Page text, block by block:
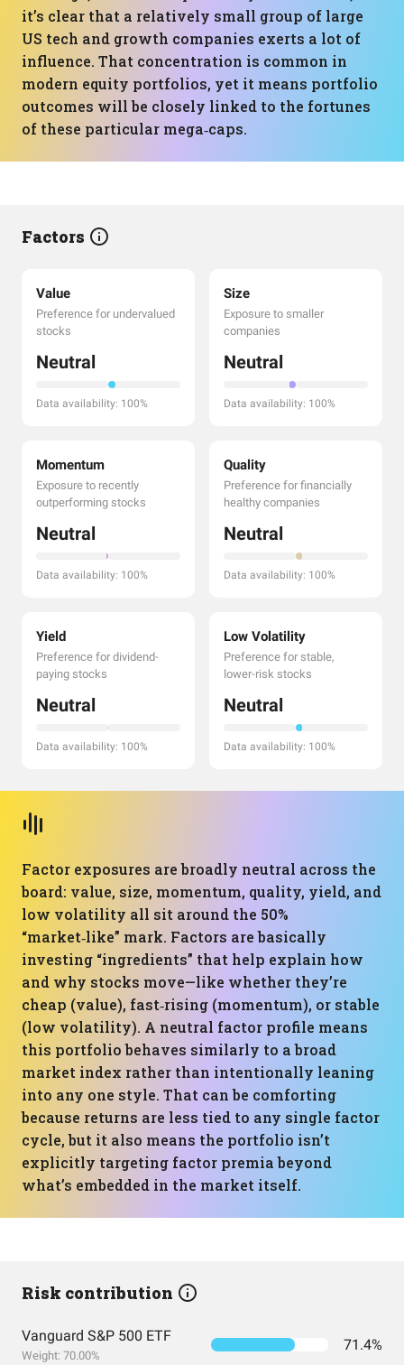
it’s clear that a relatively small group of large
US tech and growth companies exerts a lot of
influence. That concentration is common in
modern equity portfolios, yet it means portfolio
outcomes will be closely linked to the fortunes
of these particular mega‑caps.
Factors
Value
Preference for undervalued
stocks
Neutral
Data availability: 100%
Size
Exposure to smaller
companies
Neutral
Data availability: 100%
Momentum
Exposure to recently
outperforming stocks
Neutral
Data availability: 100%
Quality
Preference for financially
healthy companies
Neutral
Data availability: 100%
Yield
Preference for dividend-
paying stocks
Neutral
Data availability: 100%
Low Volatility
Preference for stable,
lower-risk stocks
Neutral
Data availability: 100%
Factor exposures are broadly neutral across the
board: value, size, momentum, quality, yield, and
low volatility all sit around the 50%
“market‑like” mark. Factors are basically
investing “ingredients” that help explain how
and why stocks move—like whether they’re
cheap (value), fast‑rising (momentum), or stable
(low volatility). A neutral factor profile means
this portfolio behaves similarly to a broad
market index rather than intentionally leaning
into any one style. That can be comforting
because returns are less tied to any single factor
cycle, but it also means the portfolio isn’t
explicitly targeting factor premia beyond
what’s embedded in the market itself.
Risk contribution
Vanguard S&P 500 ETF
Weight: 70.00%
71.4%